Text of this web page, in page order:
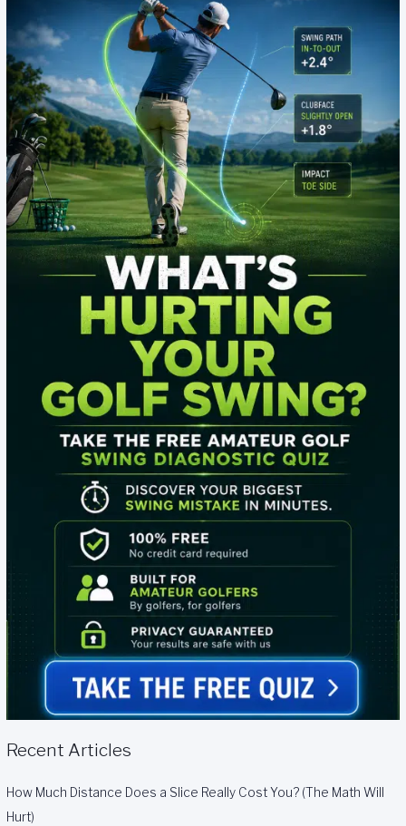
Recent Articles
How Much Distance Does a Slice Really Cost You? (The Math Will
Hurt)